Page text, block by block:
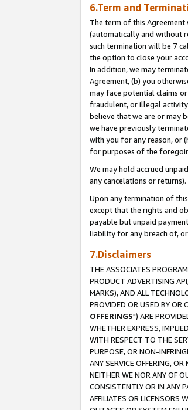
6.Term and
The term of this
(automatically and without
such termination will be 7
the option to close your
In addition, we may
Agreement, (b) you
may face potential claims
fraudulent, or illegal
believe that we are or may
we have previously
with you for any reason, or
for purposes of the
We may hold accrued
any cancelations or returns).
Upon any termination of
except that the rights and
payable but unpaid
liability for any breach of,
7.Disclaimers
THE ASSOCIATES
PRODUCT ADVERTISING
MARKS), AND ALL
PROVIDED OR USED BY OR
OFFERINGS") ARE
WHETHER EXPRESS,
WITH RESPECT TO THE
PURPOSE, OR NON-
ANY SERVICE OFFERING,
NEITHER WE NOR ANY OF
CONSISTENTLY OR IN ANY
AFFILIATES OR LICENSORS